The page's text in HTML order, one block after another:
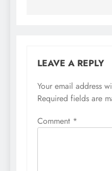
LEAVE A REPLY
Your email address
Required fields are
Comment *